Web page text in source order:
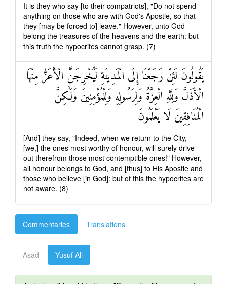
It is they who say [to their compatriots], "Do not spend
anything on those who are with God's Apostle, so that
they [may be forced to] leave." However, unto God
belong the treasures of the heavens and the earth: but
this truth the hypocrites cannot grasp. (7)
يَقُولُونَ لَئِنْ رَجَعْنَا إِلَى الْمَدِينَةِ لَيُخْرِجَنَّ الْأَعَزُّ مِنْهَا
الْأَذَلَّ وَلِلَّهِ الْعِزَّةُ وَلِرَسُولِهِ وَلِلْمُؤْمِنِينَ وَلَٰكِنَّ
الْمُنَافِقِينَ لَا يَعْلَمُونَ
[And] they say, "Indeed, when we return to the City,
[we,] the ones most worthy of honour, will surely drive
out therefrom those most contemptible ones!" However,
all honour belongs to God, and [thus] to His Apostle and
those who believe [in God]: but of this the hypocrites are
not aware. (8)
Commentaries Translations
Asad Yusuf Ali